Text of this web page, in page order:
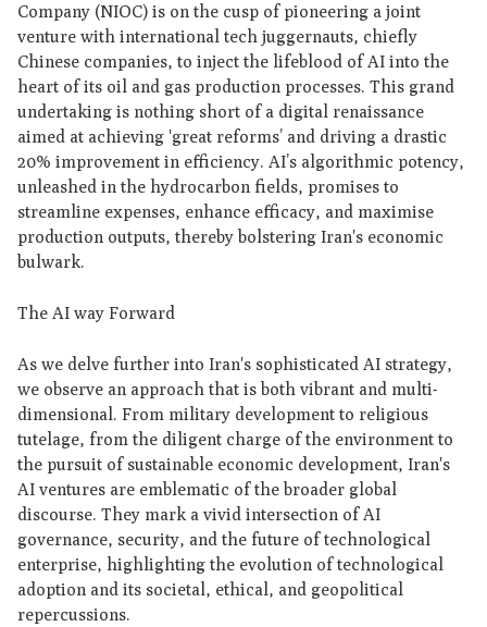
Company (NIOC) is on the cusp of pioneering a joint
venture with international tech juggernauts, chiefly
Chinese companies, to inject the lifeblood of AI into the
heart of its oil and gas production processes. This grand
undertaking is nothing short of a digital renaissance
aimed at achieving 'great reforms’ and driving a drastic
20% improvement in efficiency. AI’s algorithmic potency,
unleashed in the hydrocarbon fields, promises to
streamline expenses, enhance efficacy, and maximise
production outputs, thereby bolstering Iran's economic
bulwark.
The AI way Forward
As we delve further into Iran's sophisticated AI strategy,
we observe an approach that is both vibrant and multi-
dimensional. From military development to religious
tutelage, from the diligent charge of the environment to
the pursuit of sustainable economic development, Iran's
AI ventures are emblematic of the broader global
discourse. They mark a vivid intersection of AI
governance, security, and the future of technological
enterprise, highlighting the evolution of technological
adoption and its societal, ethical, and geopolitical
repercussions.